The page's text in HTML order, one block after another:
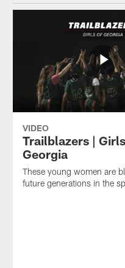
VIDEO
Trailblazers |
Georgia
These young women are
future generations in the